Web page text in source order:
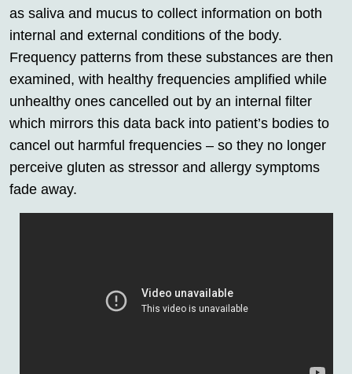
as saliva and mucus to collect information on both
internal and external conditions of the body.
Frequency patterns from these substances are then
examined, with healthy frequencies amplified while
unhealthy ones cancelled out by an internal filter
which mirrors this data back into patient’s bodies to
cancel out harmful frequencies – so they no longer
perceive gluten as stressor and allergy symptoms
fade away.